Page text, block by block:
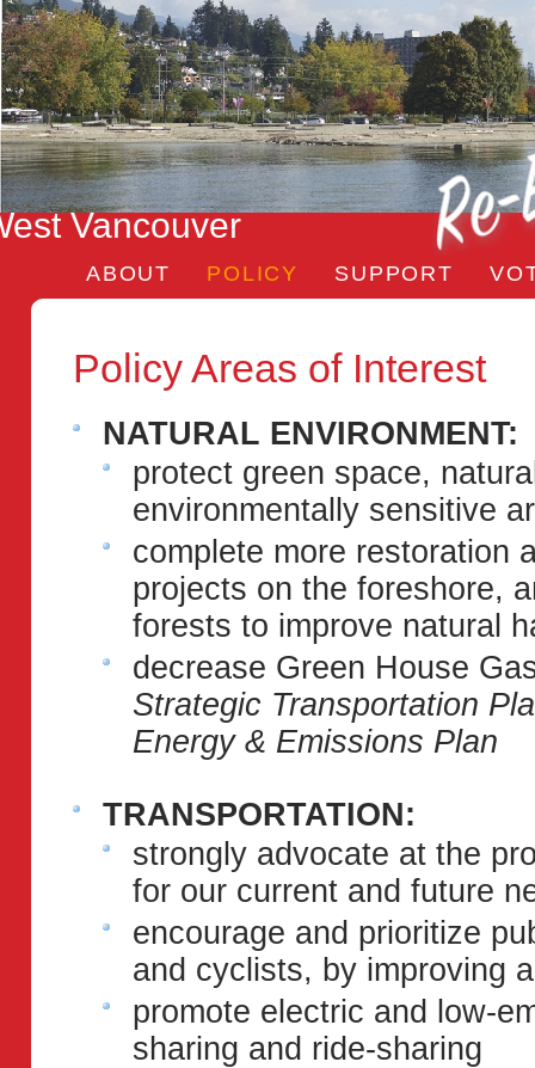
Vancouver
ABOUT POLICY SUPPORT
Policy Areas of Interest
NATURAL ENVIRONMENT:
protect green space,
environmentally sensitive
complete more restoration
projects on the foreshore,
forests to improve natural
decrease Green House
Strategic Transportation
Energy & Emissions Plan
TRANSPORTATION:
strongly advocate at the
for our current and future
encourage and prioritize
and cyclists, by improving
promote electric and low-
sharing and ride-sharing